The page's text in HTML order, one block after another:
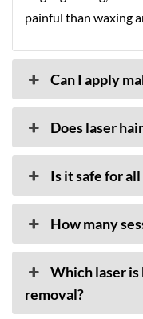
painful than waxing
Can I apply
Does laser
Is it safe for
How many
Which laser is
removal?